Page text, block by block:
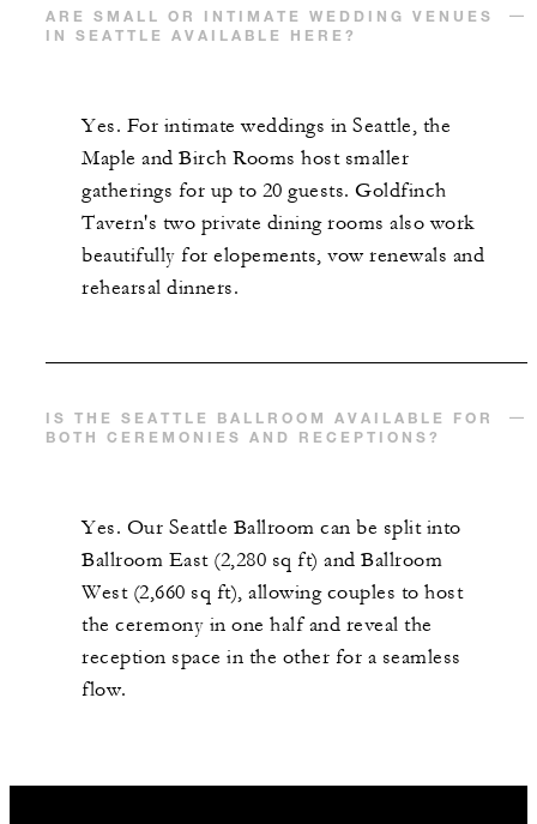
ARE SMALL OR INTIMATE WEDDING VENUES
IN SEATTLE AVAILABLE HERE?
Yes. For intimate weddings in Seattle, the
Maple and Birch Rooms host smaller
gatherings for up to 20 guests. Goldfinch
Tavern's two private dining rooms also work
beautifully for elopements, vow renewals and
rehearsal dinners.
IS THE SEATTLE BALLROOM AVAILABLE FOR
BOTH CEREMONIES AND RECEPTIONS?
Yes. Our Seattle Ballroom can be split into
Ballroom East (2,280 sq ft) and Ballroom
West (2,660 sq ft), allowing couples to host
the ceremony in one half and reveal the
reception space in the other for a seamless
flow.